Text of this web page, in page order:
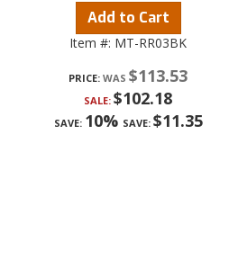
Add to Cart
Item #: MT-RR03BK
PRICE: $113.53
SALE: $102.18
SAVE: 10% SAVE: $11.35